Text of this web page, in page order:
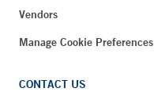
Vendors
Manage Cookie Preferences
CONTACT US